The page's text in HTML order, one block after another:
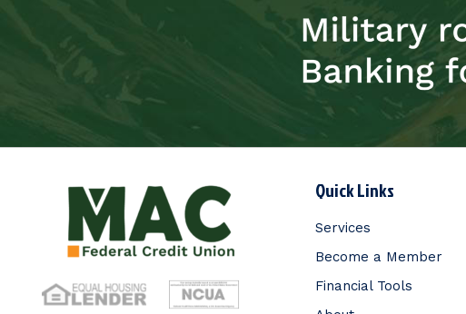
Quick Links
Services
Become a Member
Financial Tools